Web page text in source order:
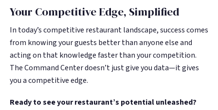
Your Competitive Edge, Simplified
In today’s competitive restaurant landscape, success comes
from knowing your guests better than anyone else and
acting on that knowledge faster than your competition.
The Command Center doesn’t just give you data—it gives
you a competitive edge.
Ready to see your restaurant’s potential unleashed?